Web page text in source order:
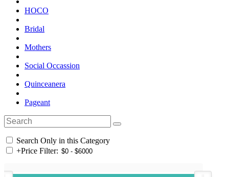
HOCO
Bridal
Mothers
Social Occassion
Quinceanera
Pageant
Search Only in this Category
+Price Filter: